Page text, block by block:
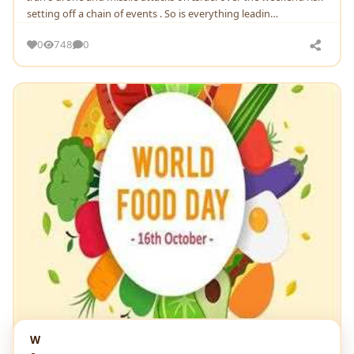
setting off a chain of events . So is everything leadin…
0 748 0
W